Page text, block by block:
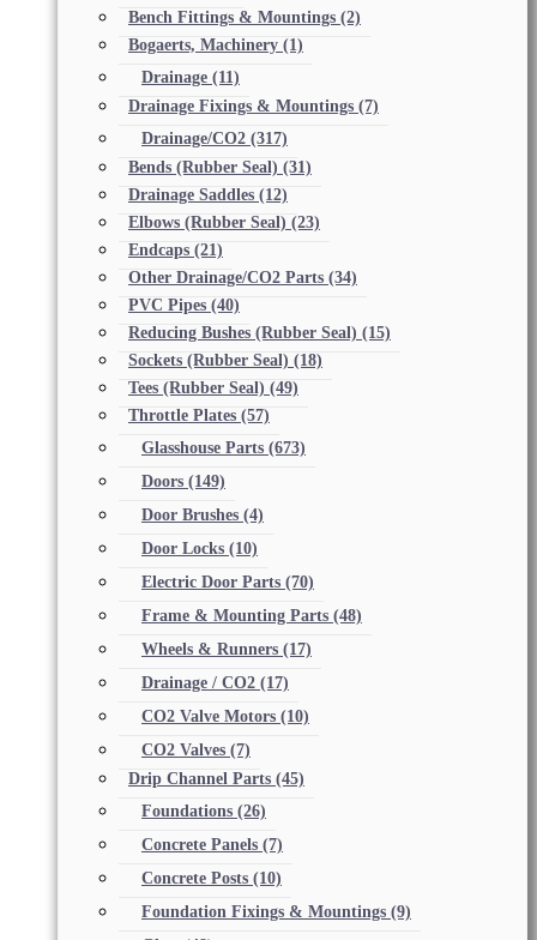
Bench Fittings & Mountings (2)
Bogaerts, Machinery (1)
Drainage (11)
Drainage Fixings & Mountings (7)
Drainage/CO2 (317)
Bends (Rubber Seal) (31)
Drainage Saddles (12)
Elbows (Rubber Seal) (23)
Endcaps (21)
Other Drainage/CO2 Parts (34)
PVC Pipes (40)
Reducing Bushes (Rubber Seal) (15)
Sockets (Rubber Seal) (18)
Tees (Rubber Seal) (49)
Throttle Plates (57)
Glasshouse Parts (673)
Doors (149)
Door Brushes (4)
Door Locks (10)
Electric Door Parts (70)
Frame & Mounting Parts (48)
Wheels & Runners (17)
Drainage / CO2 (17)
CO2 Valve Motors (10)
CO2 Valves (7)
Drip Channel Parts (45)
Foundations (26)
Concrete Panels (7)
Concrete Posts (10)
Foundation Fixings & Mountings (9)